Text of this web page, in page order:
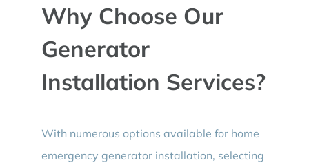
Why Choose Our
Generator
Installation Services?
With numerous options available for home
emergency generator installation, selecting